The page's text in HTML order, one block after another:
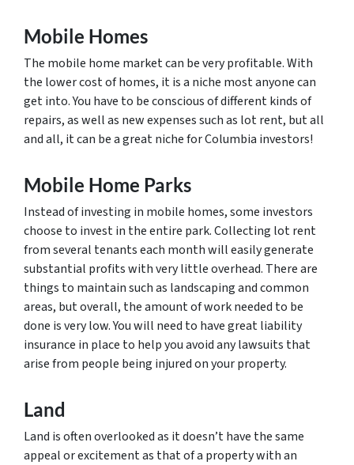
Mobile Homes
The mobile home market can be very profitable. With
the lower cost of homes, it is a niche most anyone can
get into. You have to be conscious of different kinds of
repairs, as well as new expenses such as lot rent, but all
and all, it can be a great niche for Columbia investors!
Mobile Home Parks
Instead of investing in mobile homes, some investors
choose to invest in the entire park. Collecting lot rent
from several tenants each month will easily generate
substantial profits with very little overhead. There are
things to maintain such as landscaping and common
areas, but overall, the amount of work needed to be
done is very low. You will need to have great liability
insurance in place to help you avoid any lawsuits that
arise from people being injured on your property.
Land
Land is often overlooked as it doesn’t have the same
appeal or excitement as that of a property with an